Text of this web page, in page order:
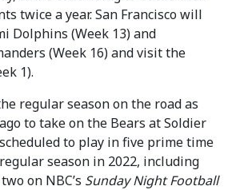
twice a year. San Francisco will
Dolphins (Week 13) and
(Week 16) and visit the
1).
regular season on the road as
to take on the Bears at Soldier
to play in five prime time
season in 2022, including
on NBC’s Sunday Night Football